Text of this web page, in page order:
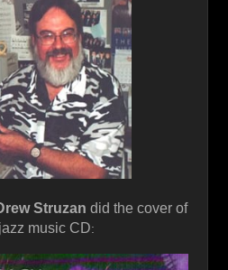
Struzan did the cover of
music CD: